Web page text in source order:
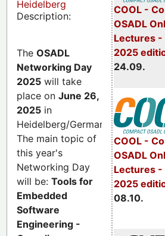
COOL -
OSADL
Lectures -
2025
24.09.
COOL -
OSADL
Lectures
2025
08.10.
Heidelberg
Description:
The OSADL
Networking Day
2025 will take
place on June 26,
2025 in
Heidelberg/Germany.
The main topic of
this year's
Networking Day
will be: Tools for
Embedded
Software
Engineering -